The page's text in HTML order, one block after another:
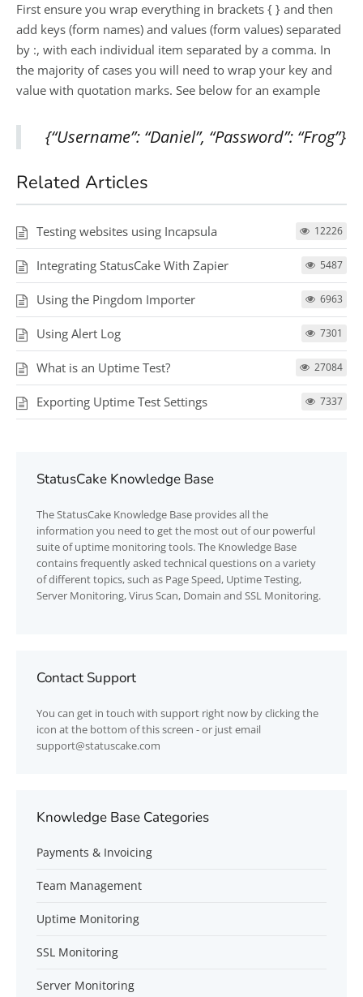
First ensure you wrap everything in brackets { } and then
add keys (form names) and values (form values) separated
by :, with each individual item separated by a comma. In
the majority of cases you will need to wrap your key and
value with quotation marks. See below for an example
{“Username”: “Daniel”, “Password”: “Frog”}
Related Articles
Testing websites using Incapsula 12226
Integrating StatusCake With Zapier 5487
Using the Pingdom Importer 6963
Using Alert Log 7301
What is an Uptime Test? 27084
Exporting Uptime Test Settings 7337
StatusCake Knowledge Base
TheStatusCake Knowledge Base provides all the
information you need to get the most out of our powerful
suite of uptime monitoring tools. The Knowledge Base
contains frequently asked technical questions on a variety
of different topics, such as Page Speed, Uptime Testing,
Server Monitoring, Virus Scan, Domain and SSL Monitoring.
Contact Support
You can get in touch with support right now by clicking the
icon at the bottom of this screen - or just email
support@statuscake.com
Knowledge Base Categories
Payments & Invoicing
Team Management
Uptime Monitoring
SSL Monitoring
Server Monitoring